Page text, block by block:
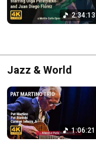
2:34:13
Jazz & World
1:06:21